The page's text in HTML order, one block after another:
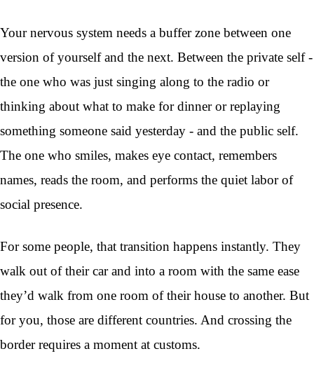
Your nervous system needs a buffer zone between one
version of yourself and the next. Between the private self -
the one who was just singing along to the radio or
thinking about what to make for dinner or replaying
something someone said yesterday - and the public self.
The one who smiles, makes eye contact, remembers
names, reads the room, and performs the quiet labor of
social presence.
For some people, that transition happens instantly. They
walk out of their car and into a room with the same ease
they’d walk from one room of their house to another. But
for you, those are different countries. And crossing the
border requires a moment at customs.